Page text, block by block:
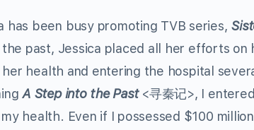
has been busy promoting TVB series,
the past, Jessica placed all her efforts
health and entering the hospital
A Step into the Past<寻秦记>, I
health. Even if I possessed $100